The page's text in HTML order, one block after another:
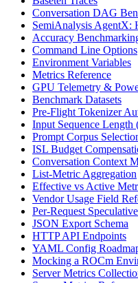
Conversation DAG
SemiAnalysis AgentX:
Accuracy
Command Line Options
Environment Variables
Metrics Reference
GPU Telemetry &
Benchmark Datasets
Pre-Flight Tokenizer
Input Sequence
Prompt Corpus
ISL Budget
Conversation Context
List-Metric Aggregation
Effective vs Active
Vendor Usage Field
Per-Request
JSON Export Schema
HTTP API Endpoints
YAML Config
Mocking a ROCm
Server Metrics